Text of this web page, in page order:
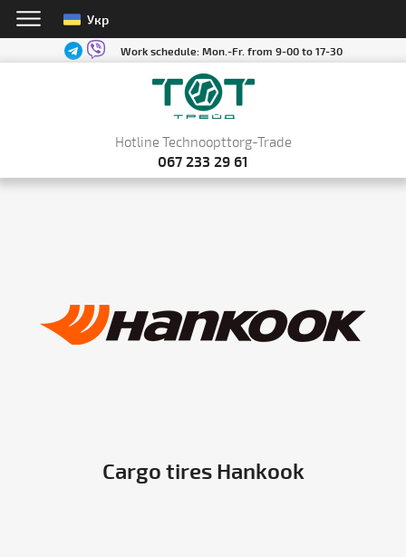
Укр
Work schedule:Mon.-Fr. from 9-00 to 17-30
Hotline Technoopttorg-Trade
067 233 29 61
Cargo tires Hankook